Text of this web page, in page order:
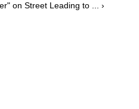
on Street Leading to ... ›